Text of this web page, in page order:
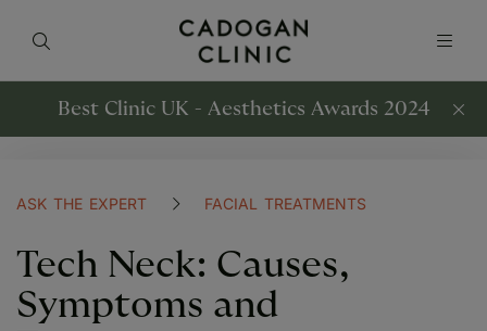
Best Clinic UK - Aesthetics Awards 2024
ASK THE EXPERT FACIAL TREATMENTS
Tech Neck: Causes,
Symptoms and